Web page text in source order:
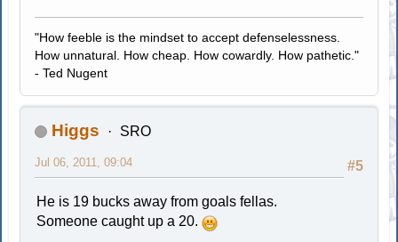
"How feeble is the mindset to accept defenselessness.
How unnatural. How cheap. How cowardly. How pathetic."
- Ted Nugent
Higgs SRO
#5
Jul 06, 2011, 09:04
He is 19 bucks away from goals fellas.
Someone caught up a 20.